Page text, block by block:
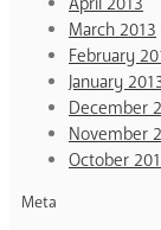
March 2013
February
January
December
November
October
Meta